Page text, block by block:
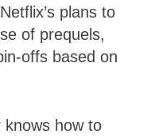
plans to
of prequels,
offs based on
how to